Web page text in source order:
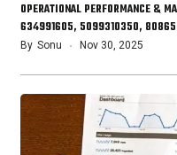
OPERATIONAL PERFORMANCE &
634991605, 5099310350,
By Sonu Nov 30, 2025